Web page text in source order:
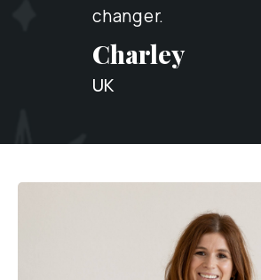
changer.
Charley
UK